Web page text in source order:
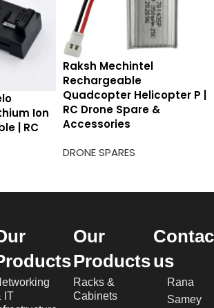
Ion
| RC
Raksh Mechintel
Rechargeable
Quadcopter Helicopter P |
RC Drone Spare &
Accessories
DRONE SPARES
IT
Our
Products
Racks &
Cabinets
us
Rana
Samey